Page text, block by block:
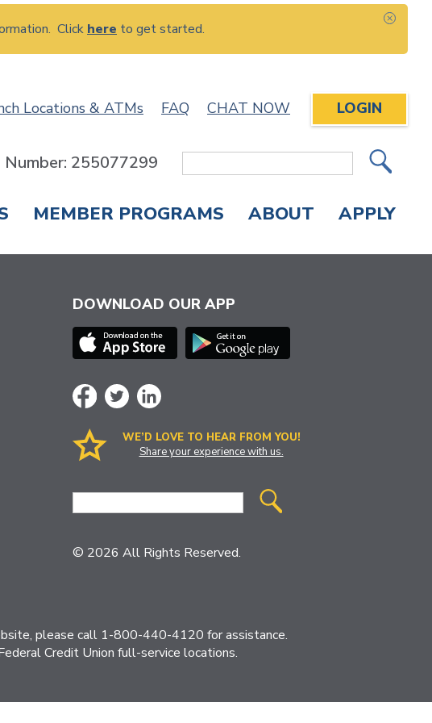
Click here to get started.
Locations & ATMs FAQ CHAT NOW LOGIN
Site
Number: 255077299
MEMBER PROGRAMS ABOUT APPLY
DOWNLOAD OUR APP
WE’D LOVE TO HEAR FROM YOU!
Share your experience with us.
Site
© 2026 All Rights Reserved.
please call 1-800-440-4120 for assistance.
Credit Union full-service locations.